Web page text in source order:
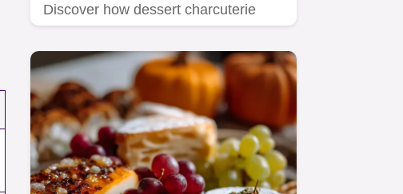
Discover how dessert charcuterie